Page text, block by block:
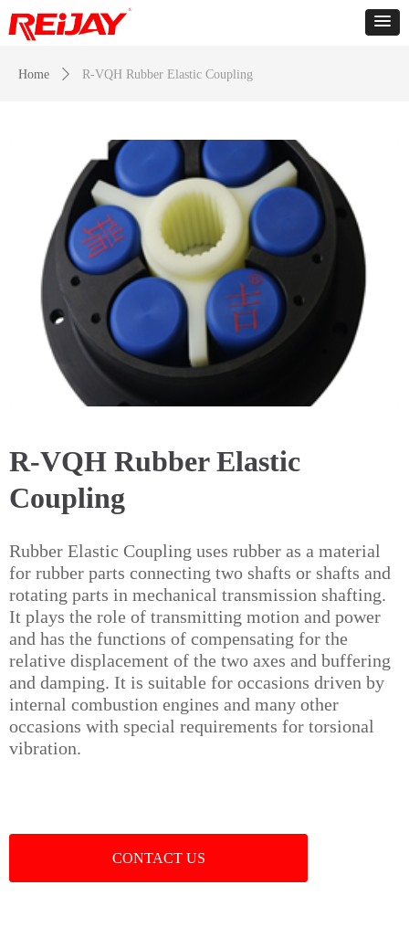
R-VQH Rubber Elastic
Coupling
Rubber Elastic Coupling uses rubber as a material
for rubber parts connecting two shafts or shafts and
rotating parts in mechanical transmission shafting.
It plays the role of transmitting motion and power
and has the functions of compensating for the
relative displacement of the two axes and buffering
and damping. It is suitable for occasions driven by
internal combustion engines and many other
occasions with special requirements for torsional
vibration.
CONTACT US
Home ꄲ R-VQH Rubber Elastic Coupling